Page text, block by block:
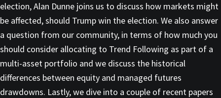
election, Alan Dunne joins us to discuss how markets might
be affected, should Trump win the election. We also answer
a question from our community, in terms of how much you
should consider allocating to Trend Following as part of a
multi-asset portfolio and we discuss the historical
differences between equity and managed futures
drawdowns. Lastly, we dive into a couple of recent papers